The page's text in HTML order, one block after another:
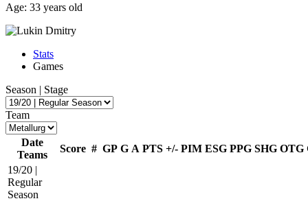
Age: 33 years old
Stats
Games
Season | Stage
Team
Date
Teams
Score # GP G A PTS +/- PIM ESG PPG SHG OTG
19/20 |
Regular
Season